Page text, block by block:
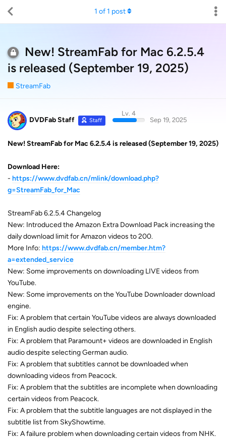
New! StreamFab for Mac 6.2.5.4
is released (September 19, 2025)
StreamFab
1 of1 post
DVDFab Staff Staff
Lv. 4
Sep 19, 2025
New! StreamFab for Mac 6.2.5.4 is released (September 19, 2025)
Download Here:
- https://www.dvdfab.cn/mlink/download.php?
g=StreamFab_for_Mac
StreamFab 6.2.5.4 Changelog
New: Introduced the Amazon Extra Download Pack increasing the
daily download limit for Amazon videos to 200.
More Info: https://www.dvdfab.cn/member.htm?
a=extended_service
New: Some improvements on downloading LIVE videos from
YouTube.
New: Some improvements on the YouTube Downloader download
engine.
Fix: A problem that certain YouTube videos are always downloaded
in English audio despite selecting others.
Fix: A problem that Paramount+ videos are downloaded in English
audio despite selecting German audio.
Fix: A problem that subtitles cannot be downloaded when
downloading videos from Peacock.
Fix: A problem that the subtitles are incomplete when downloading
certain videos from Peacock.
Fix: A problem that the subtitle languages are not displayed in the
subtitle list from SkyShowtime.
Fix: A failure problem when downloading certain videos from NHK.